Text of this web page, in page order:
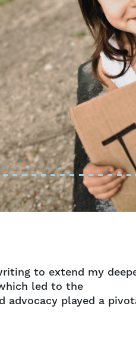
to extend my
led to the
advocacy played a